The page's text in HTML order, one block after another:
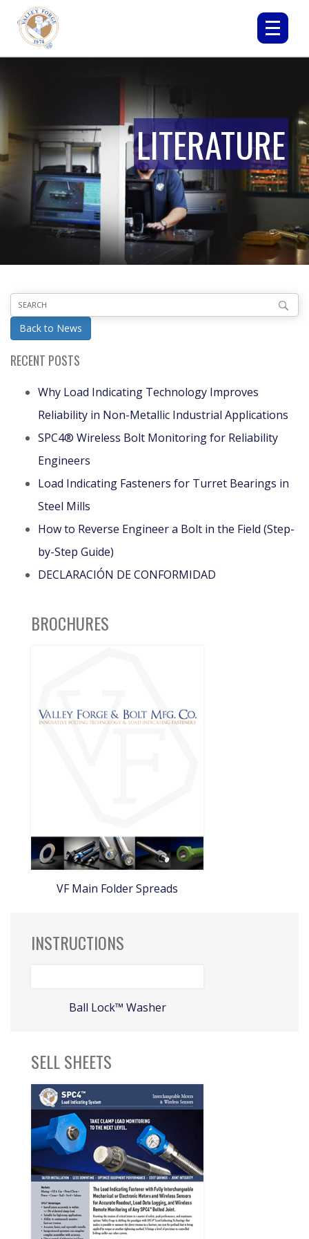
LITERATURE
Back to News
RECENT POSTS
Why Load Indicating Technology Improves
Reliability in Non-Metallic Industrial Applications
SPC4® Wireless Bolt Monitoring for Reliability
Engineers
Load Indicating Fasteners for Turret Bearings in
Steel Mills
How to Reverse Engineer a Bolt in the Field (Step-
by-Step Guide)
DECLARACIÓN DE CONFORMIDAD
BROCHURES
VF Main Folder Spreads
INSTRUCTIONS
Ball Lock™ Washer
SELL SHEETS